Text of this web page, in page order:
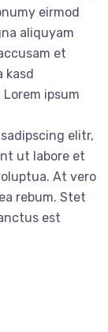
eirmod
aliquyam
et
kasd
ipsum
elitr,
ut labore et
At vero
rebum. Stet
est